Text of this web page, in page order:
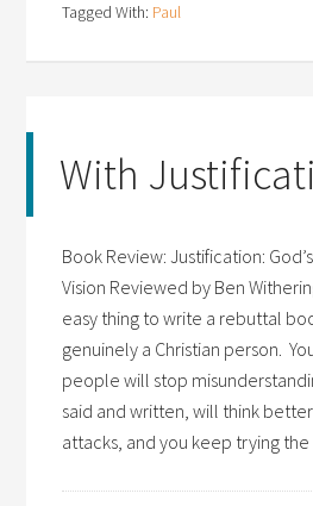
Tagged With: Paul
With
Book Review: Justification:
Vision Reviewed by Ben
easy thing to write a rebuttal
genuinely a Christian person.
people will stop
said and written, will think
attacks, and you keep trying